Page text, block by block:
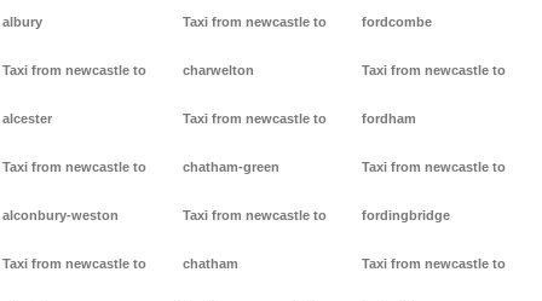
albury
Taxi from newcastle to
alcester
Taxi from newcastle to
alconbury-weston
Taxi from newcastle to
Taxi from newcastle to
charwelton
Taxi from newcastle to
chatham-green
Taxi from newcastle to
chatham
fordcombe
Taxi from newcastle to
fordham
Taxi from newcastle to
fordingbridge
Taxi from newcastle to